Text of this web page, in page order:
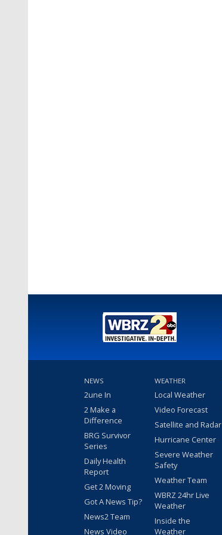
NEWS
2une In
2 Make a
Difference
BRG Survivor
Series
Daily Health
Report
Get 2 Moving
Got A News Tip?
News2 Team
News Video
WEATHER
Local Weather
Video Forecast
Satellite and Radar
Hurricane Center
Severe Weather
Safety
Weather Team
WBRZ 24hr Live
Weather
Inside the
Weather